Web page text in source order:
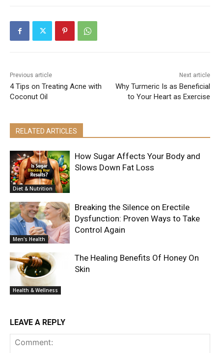
Previous article
4 Tips on Treating Acne with
Coconut Oil
Next article
Why Turmeric Is as Beneficial
to Your Heart as Exercise
RELATED ARTICLES
Diet & Nutrition
How Sugar Affects Your Body and
Slows Down Fat Loss
Men's Health
Breaking the Silence on Erectile
Dysfunction: Proven Ways to Take
Control Again
Health & Wellness
The Healing Benefits Of Honey On
Skin
LEAVE A REPLY